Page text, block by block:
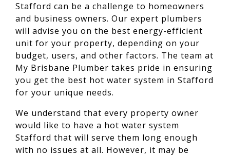
Stafford can be a challenge to homeowners
and business owners. Our expert plumbers
will advise you on the best energy-efficient
unit for your property, depending on your
budget, users, and other factors. The team at
My Brisbane Plumber takes pride in ensuring
you get the best hot water system in Stafford
for your unique needs.
We understand that every property owner
would like to have a hot water system
Stafford that will serve them long enough
with no issues at all. However, it may be